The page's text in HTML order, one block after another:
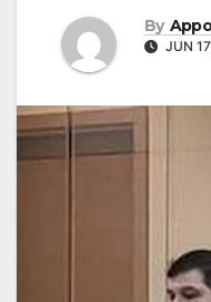
By Appo
JUN